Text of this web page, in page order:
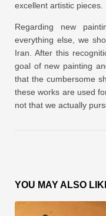
excellent artistic pieces.
Regarding new
everything else, we
Iran. After this
goal of new painting
that the cumbersome
these works are used
not that we actually
YOU MAY ALSO